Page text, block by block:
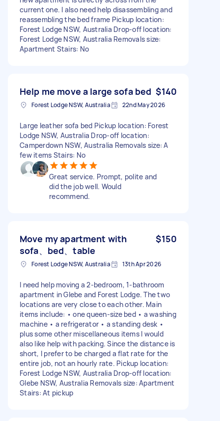
current one. I also need help disassembling and
reassembling the bed frame Pickup location:
Forest Lodge NSW, Australia Drop-off location:
Forest Lodge NSW, Australia Removals size:
Apartment Stairs: No
Help me move a large sofa bed $140
Forest Lodge NSW, Australia 22nd May 2026
Large leather sofa bed Pickup location: Forest
Lodge NSW, Australia Drop-off location:
Camperdown NSW, Australia Removals size: A
few items Stairs: No
Great service. Prompt, polite and
did the job well. Would
recommend.
Move my apartment with
sofa、bed、table
$150
Forest Lodge NSW, Australia 13th Apr 2026
I need help moving a 2-bedroom, 1-bathroom
apartment in Glebe and Forest Lodge. The two
locations are very close to each other. Main
items include: • one queen-size bed • a washing
machine • a refrigerator • a standing desk •
plus some other miscellaneous items I would
also like help with packing. Since the distance is
short, I prefer to be charged a flat rate for the
entire job, not an hourly rate. Pickup location:
Forest Lodge NSW, Australia Drop-off location:
Glebe NSW, Australia Removals size: Apartment
Stairs: At pickup